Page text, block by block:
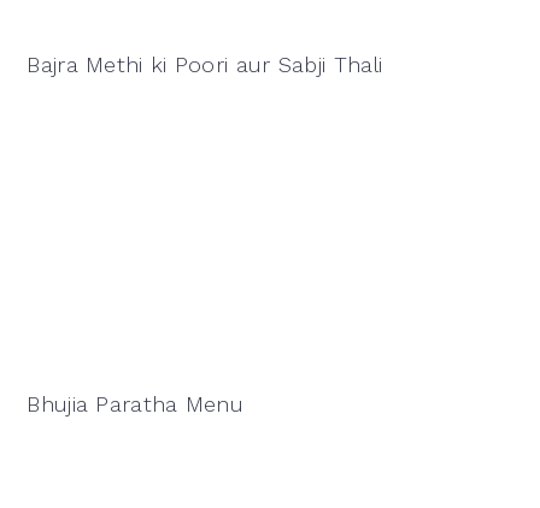
Bajra Methi ki Poori aur Sabji Thali
Bhujia Paratha Menu